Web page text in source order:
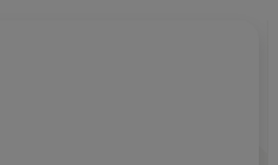
world has come alive.